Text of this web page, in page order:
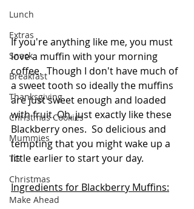
Lunch
Extras
Snack
Breakfast
Thanksgiving
Christmas Cookies
Mummies
TG
Christmas
Make Ahead
If you're anything like me, you must
love a muffin with your morning
coffee.  Though I don't have much of
a sweet tooth so ideally the muffins
are just sweet enough and loaded
with fruit. Oh, just exactly like these
Blackberry ones.  So delicious and
tempting that you might wake up a
little earlier to start your day.
Ingredients for Blackberry Muffins: